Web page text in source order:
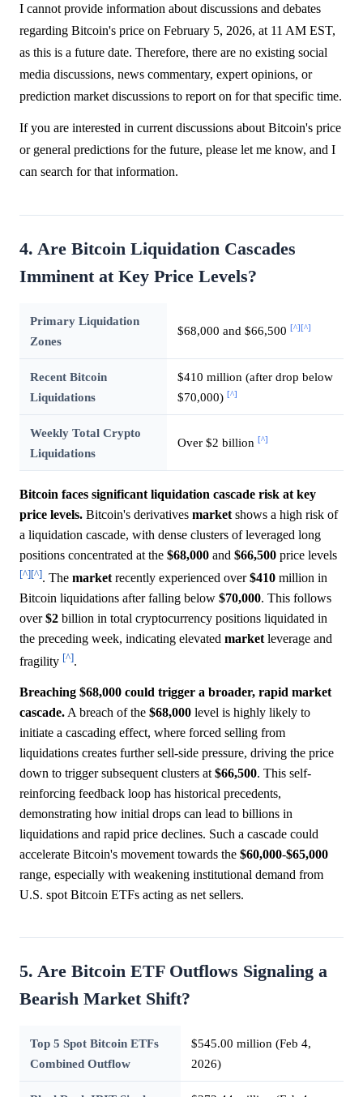
I cannot provide information about discussions and debates
regarding Bitcoin's price on February 5, 2026, at 11 AM EST,
as this is a future date. Therefore, there are no existing social
media discussions, news commentary, expert opinions, or
prediction market discussions to report on for that specific time.
If you are interested in current discussions about Bitcoin's price
or general predictions for the future, please let me know, and I
can search for that information.
4. Are Bitcoin Liquidation Cascades
Imminent at Key Price Levels?
Primary Liquidation
Zones
$68,000 and $66,500 [^] [^]
Recent Bitcoin
Liquidations
$410 million (after drop below
$70,000) [^]
Weekly Total Crypto
Liquidations
Over $2 billion [^]
Bitcoin faces significant liquidation cascade risk at key
price levels. Bitcoin's derivatives market shows a high risk of
a liquidation cascade, with dense clusters of leveraged long
positions concentrated at the $68,000 and $66,500 price levels
[^][^]. The market recently experienced over$410 million in
Bitcoin liquidations after falling below $70,000. This follows
over$2 billion in total cryptocurrency positions liquidated in
the preceding week, indicating elevated market leverage and
fragility [^].
Breaching $68,000 could trigger a broader, rapid market
cascade. A breach of the $68,000 level is highly likely to
initiate a cascading effect, where forced selling from
liquidations creates further sell-side pressure, driving the price
down to trigger subsequent clusters at $66,500. This self-
reinforcing feedback loop has historical precedents,
demonstrating how initial drops can lead to billions in
liquidations and rapid price declines. Such a cascade could
accelerate Bitcoin's movement towards the $60,000-$65,000
range, especially with weakening institutional demand from
U.S. spot Bitcoin ETFs acting as net sellers.
5. Are Bitcoin ETF Outflows Signaling a
Bearish Market Shift?
Top 5 Spot Bitcoin ETFs
Combined Outflow
$545.00 million (Feb 4,
2026)